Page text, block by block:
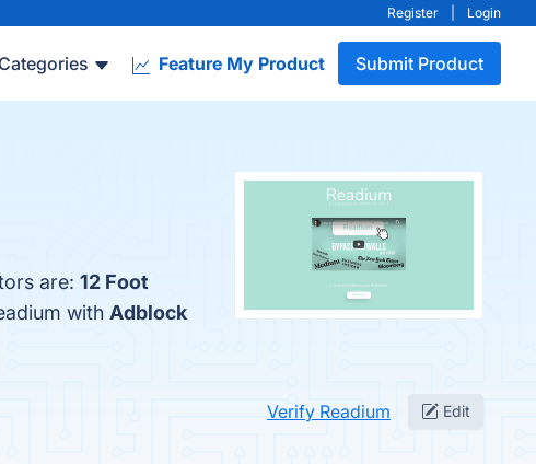
Register Login
Feature My Product Submit Product
are: 12 Foot
with Adblock
Verify Readium Edit